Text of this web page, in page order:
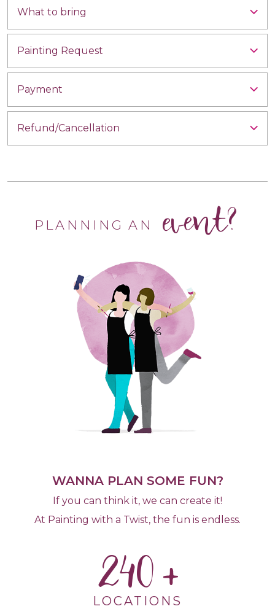
What to bring
Painting Request
Payment
Refund/Cancellation
PLANNING AN event?
WANNA PLAN SOME FUN?
If you can think it, we can create it!
At Painting with a Twist, the fun is endless.
240
LOCATIONS